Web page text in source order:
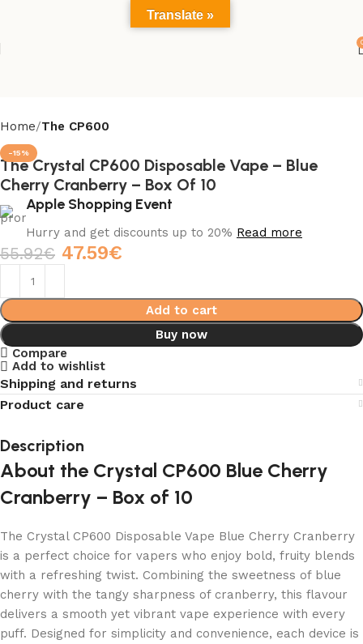
Home The CP600
-15%
The Crystal CP600 Disposable Vape – Blue
Cherry Cranberry – Box Of 10
Apple Shopping Event
Hurry and get discounts up to 20% Read more
55.92€ 47.59€
Add to cart
Buy now
Compare
Add to wishlist
Shipping and returns
Product care
Description
About the Crystal CP600 Blue Cherry
Cranberry – Box of 10
The Crystal CP600 Disposable Vape Blue Cherry Cranberry
is a perfect choice for vapers who enjoy bold, fruity blends
with a refreshing twist. Combining the sweetness of blue
cherry with the tangy sharpness of cranberry, this flavour
delivers a smooth yet vibrant vape experience with every
puff. Designed for simplicity and convenience, each device is
Translate »